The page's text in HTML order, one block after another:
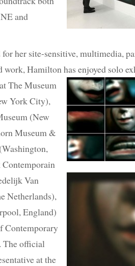
and
her site-sensitive, multimedia,
work, Hamilton has enjoyed solo
The Museum
York City),
(New
Museum &
Contemporain
Van
Netherlands),
England)
Contemporary
The official
at the